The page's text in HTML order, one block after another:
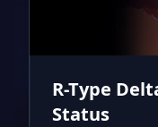
R-Type
Status